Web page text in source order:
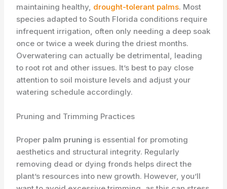
maintaining healthy, drought-tolerant palms. Most
species adapted to South Florida conditions require ​
infrequent​ irrigation, often only needing a deep soak
once or twice a week during the driest months.
Overwatering can actually be detrimental, leading
to root rot and other issues. It’s best to pay close
attention to soil moisture levels and adjust your
watering schedule accordingly.
Pruning and Trimming Practices
Proper palm pruning is essential for promoting
aesthetics and structural integrity. Regularly
removing dead or dying fronds helps direct the
plant’s resources into new growth. However, you’ll